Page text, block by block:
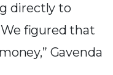
directly to
figured that
Gavenda